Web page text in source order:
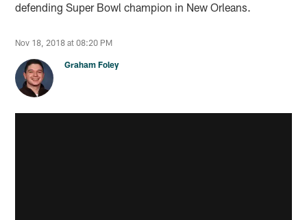
defending Super Bowl champion in New Orleans.
Nov 18, 2018 at 08:20 PM
Graham Foley